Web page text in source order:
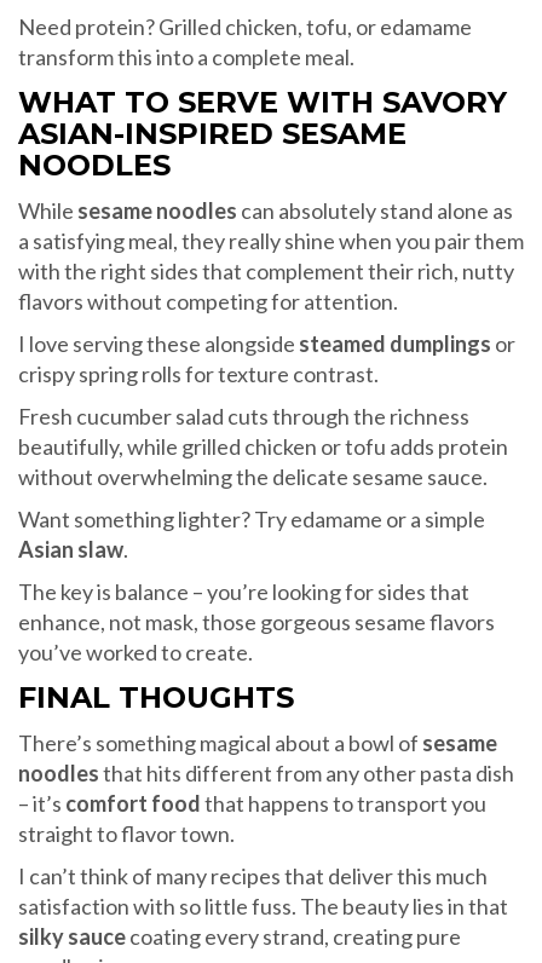
Need protein? Grilled chicken, tofu, or edamame
transform this into a complete meal.
WHAT TO SERVE WITH SAVORY
ASIAN-INSPIRED SESAME
NOODLES
While sesame noodles can absolutely stand alone as
a satisfying meal, they really shine when you pair them
with the right sides that complement their rich, nutty
flavors without competing for attention.
I love serving these alongside steamed dumplings or
crispy spring rolls for texture contrast.
Fresh cucumber salad cuts through the richness
beautifully, while grilled chicken or tofu adds protein
without overwhelming the delicate sesame sauce.
Want something lighter? Try edamame or a simple
Asian slaw.
The key is balance – you’re looking for sides that
enhance, not mask, those gorgeous sesame flavors
you’ve worked to create.
FINAL THOUGHTS
There’s something magical about a bowl of sesame
noodlesthat hits different from any other pasta dish
– it’s comfort foodthat happens to transport you
straight to flavor town.
I can’t think of many recipes that deliver this much
satisfaction with so little fuss. The beauty lies in that
silky saucecoating every strand, creating pure